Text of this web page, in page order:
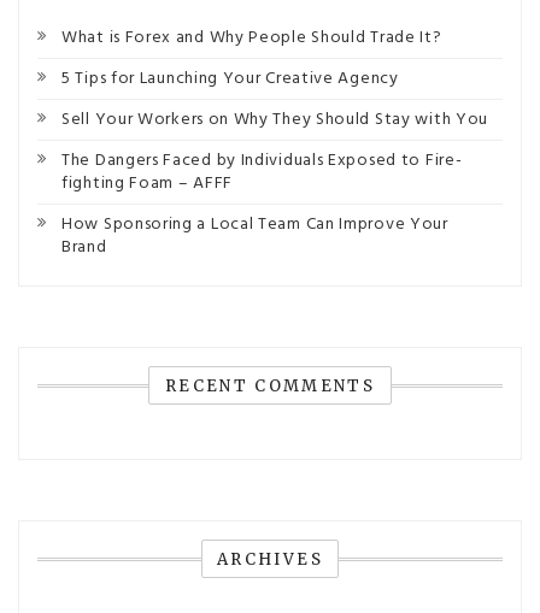
What is Forex and Why People Should Trade It?
5 Tips for Launching Your Creative Agency
Sell Your Workers on Why They Should Stay with You
The Dangers Faced by Individuals Exposed to Fire-
fighting Foam – AFFF
How Sponsoring a Local Team Can Improve Your
Brand
RECENT COMMENTS
ARCHIVES